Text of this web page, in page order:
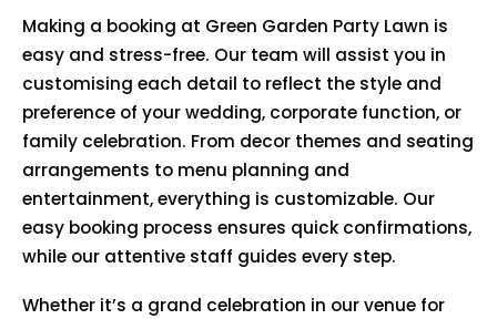
Making a booking at Green Garden Party Lawn is
easy and stress-free. Our team will assist you in
customising each detail to reflect the style and
preference of your wedding, corporate function, or
family celebration. From decor themes and seating
arrangements to menu planning and
entertainment, everything is customizable. Our
easy booking process ensures quick confirmations,
while our attentive staff guides every step.
Whether it’s a grand celebration in our venue for